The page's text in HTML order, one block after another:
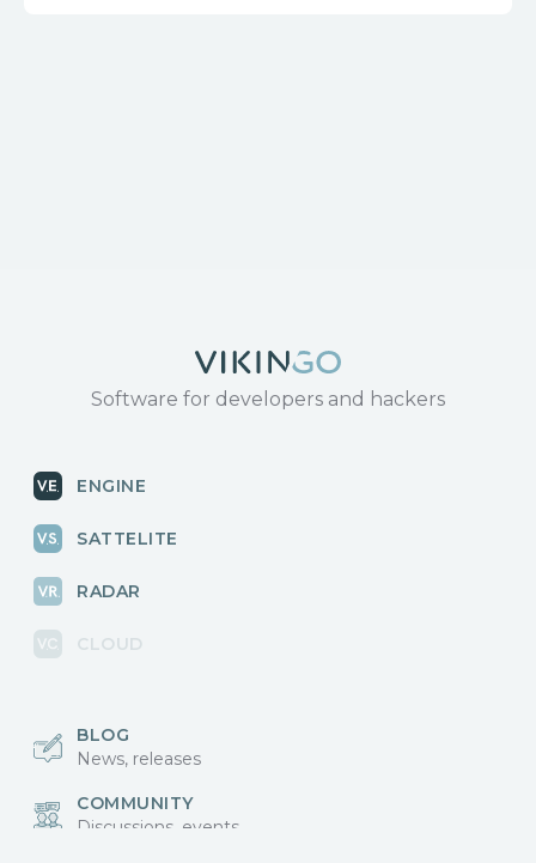
Software for developers and hackers
ENGINE
SATTELITE
RADAR
CLOUD
BLOG
News, releases
COMMUNITY
Discussions, events